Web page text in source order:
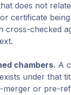
does not
certificate
cross-checked
chambers. A
under that
merger or pre-